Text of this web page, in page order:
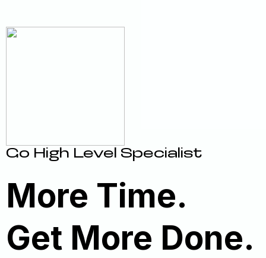
Go High Level Specialist
More Time.
Get More Done.